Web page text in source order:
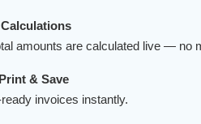
amounts are calculated live — no
& Save
invoices instantly.